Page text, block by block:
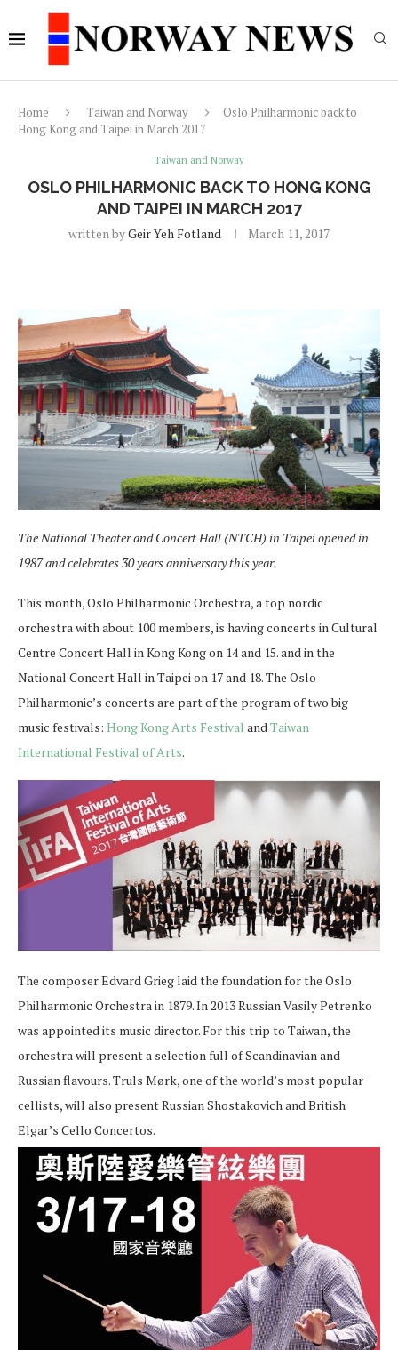
Home Taiwan and Norway
Oslo Philharmonic back to
Hong Kong and Taipei in March 2017
Taiwan and Norway
OSLO PHILHARMONIC BACK TO HONG KONG
AND TAIPEI IN MARCH 2017
written byGeir Yeh Fotland March 11, 2017
The National Theater and Concert Hall (NTCH) in Taipei opened in
1987 and celebrates 30 years anniversary this year.
This month, Oslo Philharmonic Orchestra, a top nordic
orchestra with about 100 members, is having concerts in Cultural
Centre Concert Hall in Kong Kong on 14 and 15. and in the
National Concert Hall in Taipei on 17 and 18. The Oslo
Philharmonic’s concerts are part of the program of two big
music festivals: Hong Kong Arts Festival andTaiwan
International Festival of Arts.
The composer Edvard Grieg laid the foundation for the Oslo
Philharmonic Orchestra in 1879. In 2013 Russian Vasily Petrenko
was appointed its music director. For this trip to Taiwan, the
orchestra will present a selection full of Scandinavian and
Russian flavours. Truls Mørk, one of the world’s most popular
cellists, will also present Russian Shostakovich and British
Elgar’s Cello Concertos.